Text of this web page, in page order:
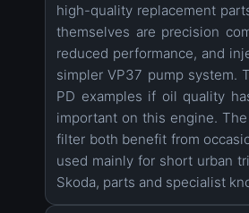
high-quality replacement
themselves are precision
reduced performance, and
simpler VP37 pump system.
PD examples if oil quality
important on this engine.
filter both benefit from
used mainly for short urban
Skoda, parts and specialist